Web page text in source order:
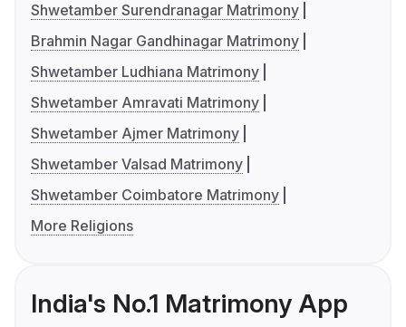
Shwetamber Surendranagar Matrimony
Brahmin Nagar Gandhinagar Matrimony
Shwetamber Ludhiana Matrimony
Shwetamber Amravati Matrimony
Shwetamber Ajmer Matrimony
Shwetamber Valsad Matrimony
Shwetamber Coimbatore Matrimony
More Religions
India's No.1 Matrimony App